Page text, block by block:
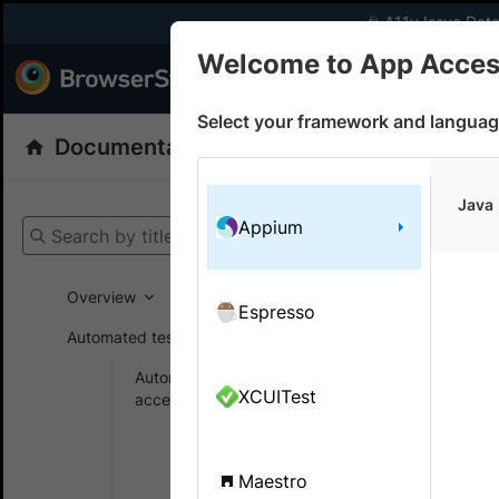
🎉 A11y Issue
Products
Documentation
Search by title
Overview
Automated tests
Automated
accessibility tests
Get your
App
On this
Welcome to App
Select your framework and
Appium
Espresso
XCUITest
Maestro
Java